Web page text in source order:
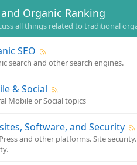
Organic Ranking
all things related to traditional
SEO
search and other search engines.
& Social
Mobile or Social topics
Software, and Security
and other platforms. Site